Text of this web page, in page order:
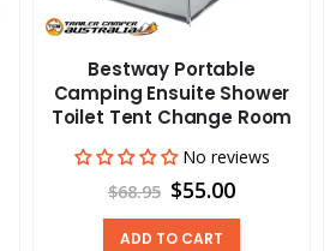
Bestway Portable
Camping Ensuite Shower
Toilet Tent Change Room
No reviews
$68.95 $55.00
ADD TO CART